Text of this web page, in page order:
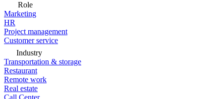
Role
Marketing
HR
Project management
Customer service
Industry
Transportation & storage
Restaurant
Remote work
Real estate
Call Center